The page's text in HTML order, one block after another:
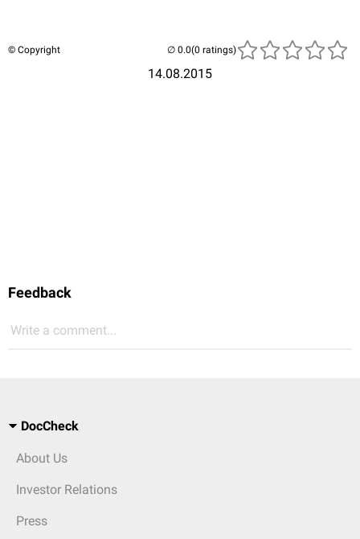
© Copyright
14.08.2015
(0 ratings)
Feedback
Write a comment...
DocCheck
About Us
Investor Relations
Press